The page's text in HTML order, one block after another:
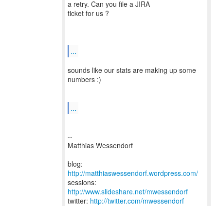
a retry. Can you file a JIRA
ticket for us ?
...
sounds like our stats are making up some
numbers :)
...
--
Matthias Wessendorf
blog:
http://matthiaswessendorf.wordpress.com/
sessions:
http://www.slideshare.net/mwessendorf
twitter: http://twitter.com/mwessendorf